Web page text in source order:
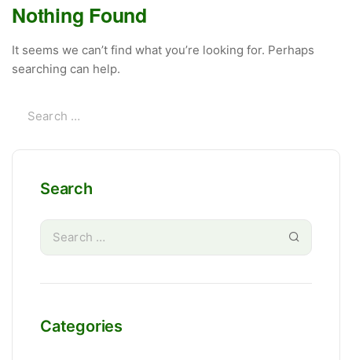
Nothing Found
It seems we can’t find what you’re looking for. Perhaps
searching can help.
Search
Categories